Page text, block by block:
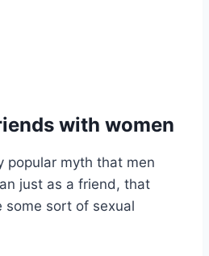
with women
popular myth that men
just as a friend, that
some sort of sexual